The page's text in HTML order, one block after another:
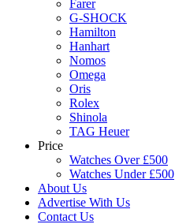
Farer
G-SHOCK
Hamilton
Hanhart
Nomos
Omega
Oris
Rolex
Shinola
TAG Heuer
Price
Watches Over £500
Watches Under £500
About Us
Advertise With Us
Contact Us